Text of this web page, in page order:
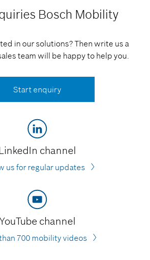
Bosch Mobility
in our solutions? Then write us a
team will be happy to help you.
Start enquiry
channel
us for regular updates
YouTube channel
700 mobility videos